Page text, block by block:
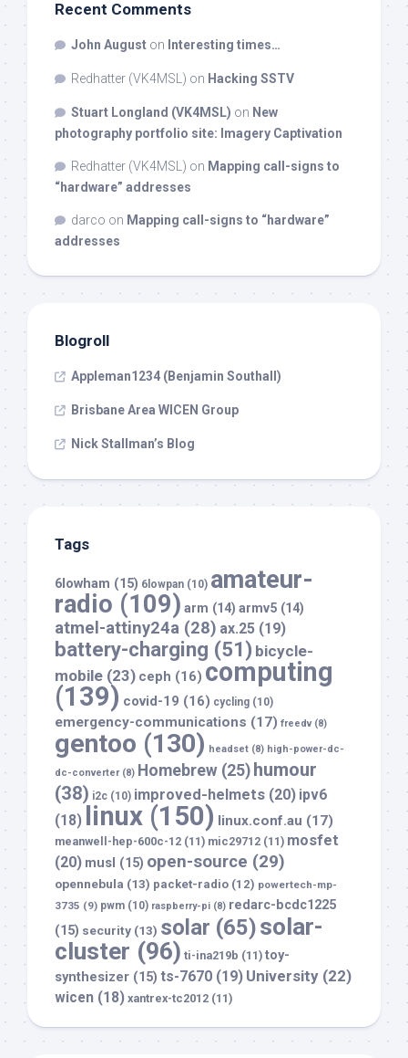
Recent Comments
John August on Interesting times…
Redhatter (VK4MSL) on Hacking SSTV
Stuart Longland (VK4MSL) on New
photography portfolio site: Imagery Captivation
Redhatter (VK4MSL) on Mapping call-signs to
“hardware” addresses
darco on Mapping call-signs to “hardware”
addresses
Blogroll
Appleman1234 (Benjamin Southall)
Brisbane Area WICEN Group
Nick Stallman’s Blog
Tags
6lowham (15) 6lowpan (10) amateur-
radio (109) arm (14) armv5 (14)
atmel-attiny24a (28) ax.25 (19)
battery-charging (51) bicycle-
mobile (23) ceph (16) computing
(139) covid-19 (16) cycling (10)
emergency-communications (17) freedv(8)
gentoo (130) headset (8) high-power-dc-
dc-converter(8) Homebrew (25) humour
(38) i2c (10) improved-helmets (20) ipv6
(18)
linux (150) linux.conf.au (17)
meanwell-hep-600c-12 (11) mic29712 (11) mosfet
(20) musl (15) open-source (29)
opennebula (13) packet-radio (12) powertech-mp-
3735 (9) pwm (10) raspberry-pi (8) redarc-bcdc1225
(15) security (13) solar (65)solar-
cluster (96) ti-ina219b (11) toy-
synthesizer (15) ts-7670 (19) University (22)
wicen (18) xantrex-tc2012 (11)